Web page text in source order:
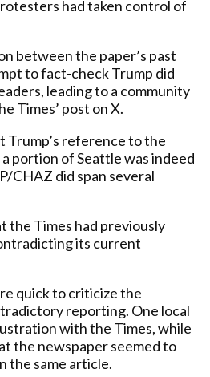
had taken control of
between the paper’s past
to fact-check Trump did
leading to a community
Times’ post on X.
reference to the
portion of Seattle was indeed
CHAZ did span several
the Times had previously
its current
quick to criticize the
reporting. One local
with the Times, while
the newspaper seemed to
the same article.